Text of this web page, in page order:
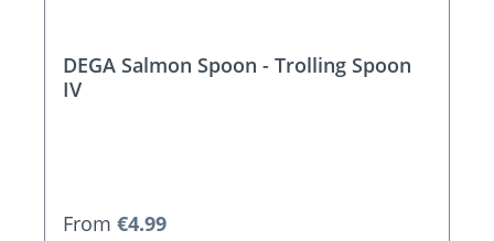
DEGA Salmon Spoon - Trolling Spoon
IV
Regular price:
From €4.99